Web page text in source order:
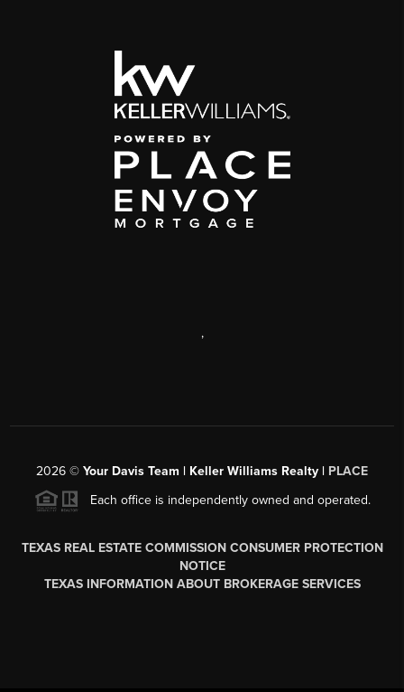
,
2026 © Your Davis Team | Keller Williams Realty | PLACE
Each office is independently owned and operated.
TEXAS REAL ESTATE COMMISSION CONSUMER PROTECTION
NOTICE
TEXAS INFORMATION ABOUT BROKERAGE SERVICES